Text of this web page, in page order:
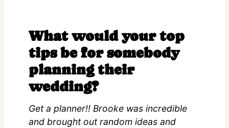
What would your top
tips be for somebody
planning their
wedding?
Get a planner!! Brooke was incredible
and brought out random ideas and